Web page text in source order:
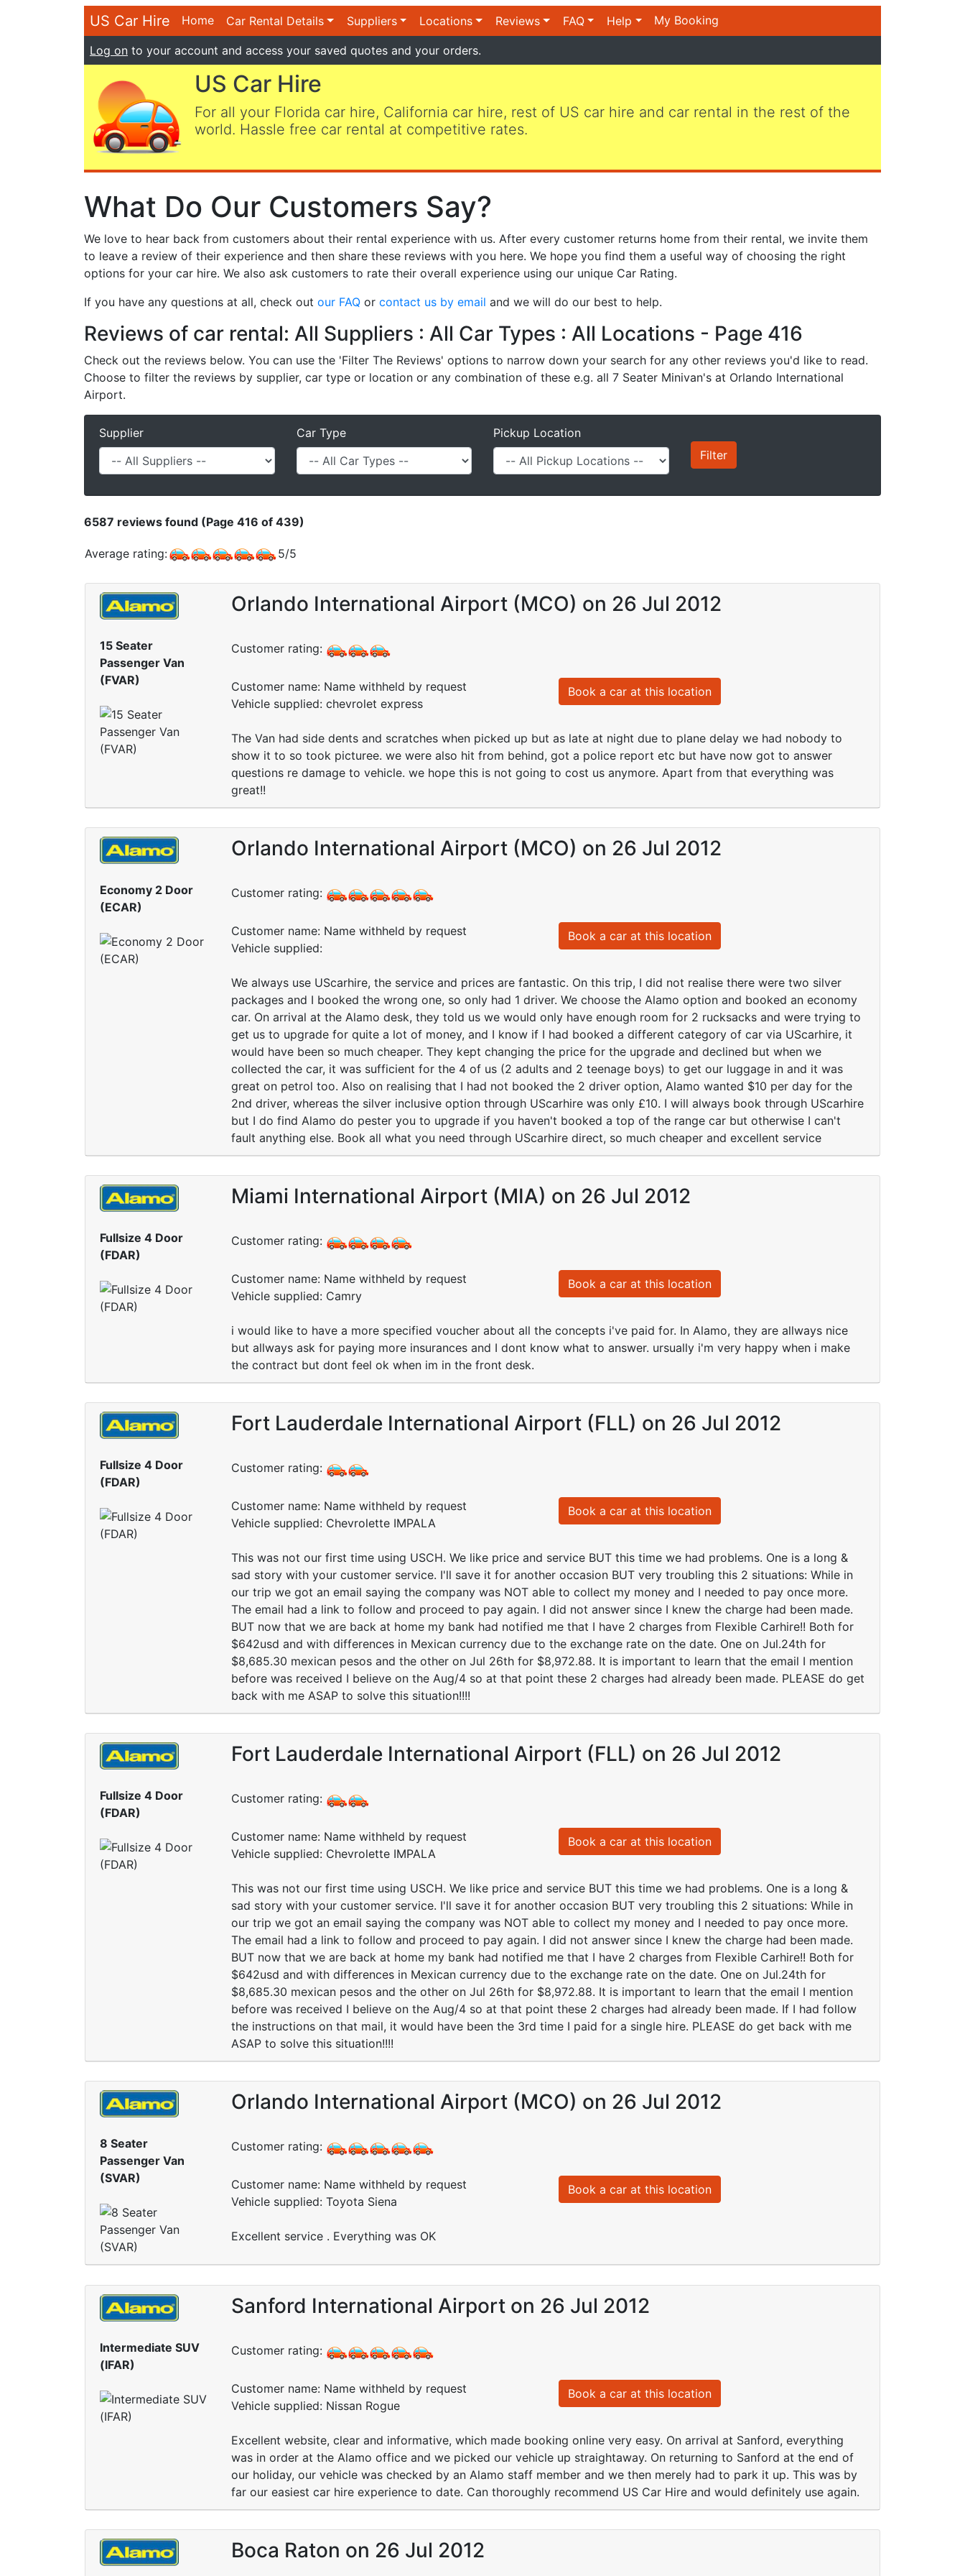
US Car Hire Home Car Rental Details Suppliers Locations Reviews FAQ Help My Booking
Log on to your account and access your saved quotes and your orders.
US Car Hire
For all your Florida car hire, California car hire, rest of US car hire and car rental in the rest of the
world. Hassle free car rental at competitive rates.
What Do Our Customers Say?
We love to hear back from customers about their rental experience with us. After every customer returns home from their rental, we invite them
to leave a review of their experience and then share these reviews with you here. We hope you find them a useful way of choosing the right
options for your car hire. We also ask customers to rate their overall experience using our unique Car Rating.
If you have any questions at all, check out our FAQ or contact us by email and we will do our best to help.
Reviews of car rental: All Suppliers : All Car Types : All Locations - Page 416
Check out the reviews below. You can use the 'Filter The Reviews' options to narrow down your search for any other reviews you'd like to read.
Choose to filter the reviews by supplier, car type or location or any combination of these e.g. all 7 Seater Minivan's at Orlando International
Airport.
Supplier Car Type Pickup Location
6587 reviews found (Page 416 of 439)
Average rating: 5/5
15 Seater
Passenger Van
(FVAR)
Orlando International Airport (MCO) on 26 Jul 2012
Customer rating:
Customer name: Name withheld by request
Vehicle supplied: chevrolet express
Book a car at this location
The Van had side dents and scratches when picked up but as late at night due to plane delay we had nobody to
show it to so took picturee. we were also hit from behind, got a police report etc but have now got to answer
questions re damage to vehicle. we hope this is not going to cost us anymore. Apart from that everything was
great!!
Economy 2 Door
(ECAR)
Orlando International Airport (MCO) on 26 Jul 2012
Customer rating:
Customer name: Name withheld by request
Vehicle supplied:
Book a car at this location
We always use UScarhire, the service and prices are fantastic. On this trip, I did not realise there were two silver
packages and I booked the wrong one, so only had 1 driver. We choose the Alamo option and booked an economy
car. On arrival at the Alamo desk, they told us we would only have enough room for 2 rucksacks and were trying to
get us to upgrade for quite a lot of money, and I know if I had booked a different category of car via UScarhire, it
would have been so much cheaper. They kept changing the price for the upgrade and declined but when we
collected the car, it was sufficient for the 4 of us (2 adults and 2 teenage boys) to get our luggage in and it was
great on petrol too. Also on realising that I had not booked the 2 driver option, Alamo wanted $10 per day for the
2nd driver, whereas the silver inclusive option through UScarhire was only £10. I will always book through UScarhire
but I do find Alamo do pester you to upgrade if you haven't booked a top of the range car but otherwise I can't
fault anything else. Book all what you need through UScarhire direct, so much cheaper and excellent service
Fullsize 4 Door
(FDAR)
Miami International Airport (MIA) on 26 Jul 2012
Customer rating:
Customer name: Name withheld by request
Vehicle supplied: Camry
Book a car at this location
i would like to have a more specified voucher about all the concepts i've paid for. In Alamo, they are allways nice
but allways ask for paying more insurances and I dont know what to answer. ursually i'm very happy when i make
the contract but dont feel ok when im in the front desk.
Fullsize 4 Door
(FDAR)
Fort Lauderdale International Airport (FLL) on 26 Jul 2012
Customer rating:
Customer name: Name withheld by request
Vehicle supplied: Chevrolette IMPALA
Book a car at this location
This was not our first time using USCH. We like price and service BUT this time we had problems. One is a long &
sad story with your customer service. I'll save it for another occasion BUT very troubling this 2 situations: While in
our trip we got an email saying the company was NOT able to collect my money and I needed to pay once more.
The email had a link to follow and proceed to pay again. I did not answer since I knew the charge had been made.
BUT now that we are back at home my bank had notified me that I have 2 charges from Flexible Carhire!! Both for
$642usd and with differences in Mexican currency due to the exchange rate on the date. One on Jul.24th for
$8,685.30 mexican pesos and the other on Jul 26th for $8,972.88. It is important to learn that the email I mention
before was received I believe on the Aug/4 so at that point these 2 charges had already been made. PLEASE do get
back with me ASAP to solve this situation!!!!
Fullsize 4 Door
(FDAR)
Fort Lauderdale International Airport (FLL) on 26 Jul 2012
Customer rating:
Customer name: Name withheld by request
Vehicle supplied: Chevrolette IMPALA
Book a car at this location
This was not our first time using USCH. We like price and service BUT this time we had problems. One is a long &
sad story with your customer service. I'll save it for another occasion BUT very troubling this 2 situations: While in
our trip we got an email saying the company was NOT able to collect my money and I needed to pay once more.
The email had a link to follow and proceed to pay again. I did not answer since I knew the charge had been made.
BUT now that we are back at home my bank had notified me that I have 2 charges from Flexible Carhire!! Both for
$642usd and with differences in Mexican currency due to the exchange rate on the date. One on Jul.24th for
$8,685.30 mexican pesos and the other on Jul 26th for $8,972.88. It is important to learn that the email I mention
before was received I believe on the Aug/4 so at that point these 2 charges had already been made. If I had follow
the instructions on that mail, it would have been the 3rd time I paid for a single hire. PLEASE do get back with me
ASAP to solve this situation!!!!
8 Seater
Passenger Van
(SVAR)
Orlando International Airport (MCO) on 26 Jul 2012
Customer rating:
Customer name: Name withheld by request
Vehicle supplied: Toyota Siena
Book a car at this location
Excellent service . Everything was OK
Intermediate SUV
(IFAR)
Sanford International Airport on 26 Jul 2012
Customer rating:
Customer name: Name withheld by request
Vehicle supplied: Nissan Rogue
Book a car at this location
Excellent website, clear and informative, which made booking online very easy. On arrival at Sanford, everything
was in order at the Alamo office and we picked our vehicle up straightaway. On returning to Sanford at the end of
our holiday, our vehicle was checked by an Alamo staff member and we then merely had to park it up. This was by
far our easiest car hire experience to date. Can thoroughly recommend US Car Hire and would definitely use again.
Boca Raton on 26 Jul 2012